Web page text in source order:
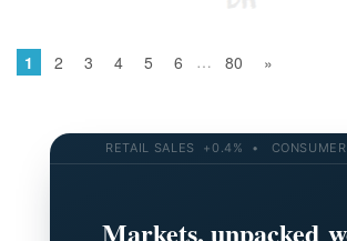
1 2 3 4 5 6 … 80 »
RETAIL SALES +0.4% • CONSUMER
Markets, unpacked